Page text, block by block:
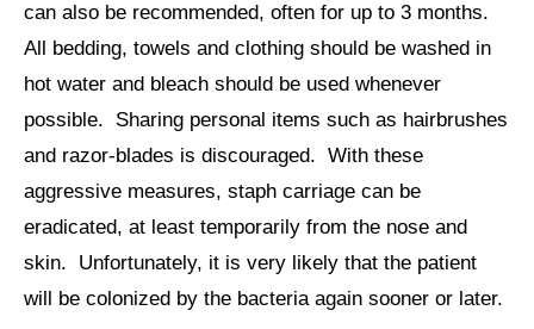
can also be recommended, often for up to 3 months.
All bedding, towels and clothing should be washed in
hot water and bleach should be used whenever
possible. Sharing personal items such as hairbrushes
and razor-blades is discouraged. With these
aggressive measures, staph carriage can be
eradicated, at least temporarily from the nose and
skin. Unfortunately, it is very likely that the patient
will be colonized by the bacteria again sooner or later.